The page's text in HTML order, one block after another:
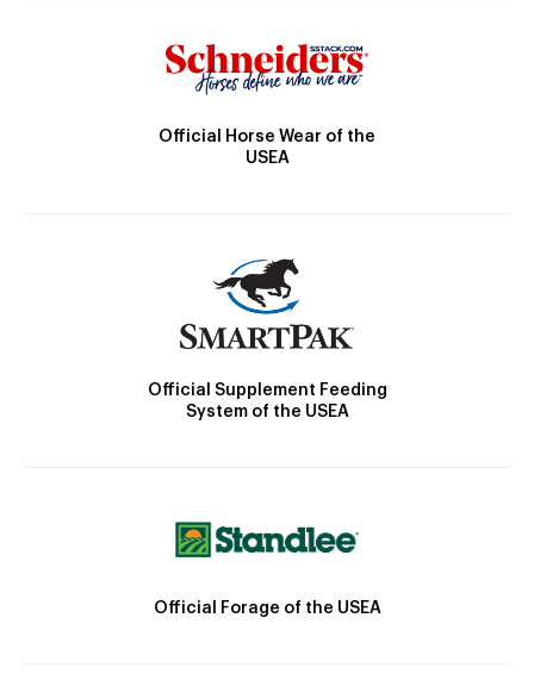
Official Horse Wear of the
USEA
Official Supplement Feeding
System of the USEA
Official Forage of the USEA